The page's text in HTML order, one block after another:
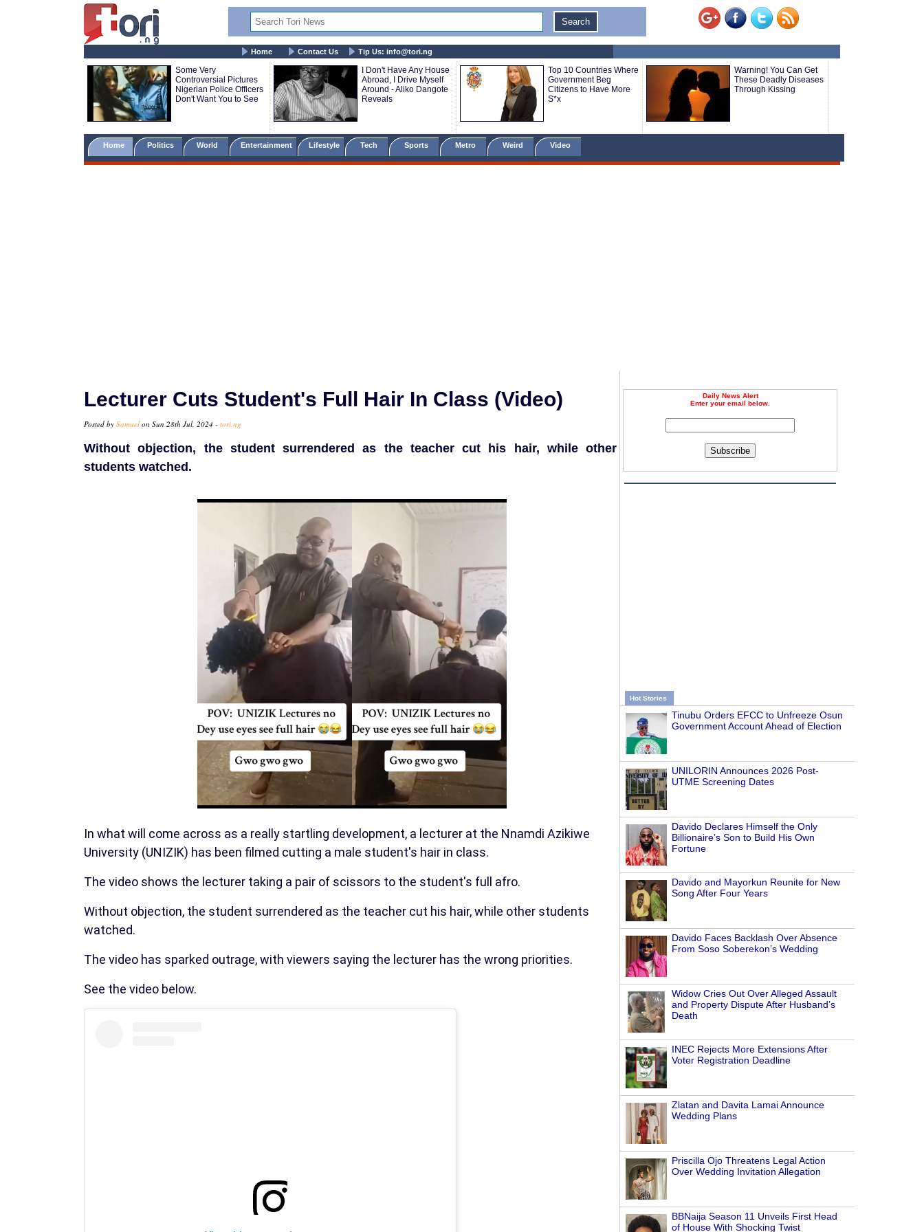
Home Contact Us Tip Us: info@tori.ng
Some Very
Controversial Pictures
Nigerian Police Officers
Don't Want You to See
I Don't Have Any House
Abroad, I Drive Myself
Around - Aliko Dangote
Reveals
Top 10 Countries Where
Government Beg
Citizens to Have More
S*x
Warning! You Can Get
These Deadly Diseases
Through Kissing
Home Politics World Entertainment Lifestyle Tech Sports Metro Weird Video
Daily News Alert
Enter your email below.
Subscribe
Hot Stories
Tinubu Orders EFCC to Unfreeze Osun
Government Account Ahead of Election
UNILORIN Announces 2026 Post-
UTME Screening Dates
Davido Declares Himself the Only
Billionaire’s Son to Build His Own
Fortune
Davido and Mayorkun Reunite for New
Song After Four Years
Davido Faces Backlash Over Absence
From Soso Soberekon’s Wedding
Widow Cries Out Over Alleged Assault
and Property Dispute After Husband’s
Death
INEC Rejects More Extensions After
Voter Registration Deadline
Zlatan and Davita Lamai Announce
Wedding Plans
Priscilla Ojo Threatens Legal Action
Over Wedding Invitation Allegation
BBNaija Season 11 Unveils First Head
of House With Shocking Twist
Lecturer Cuts Student's Full Hair In Class (Video)
Posted by Samuel on Sun 28th Jul, 2024 - tori.ng
Without objection, the student surrendered as the teacher cut his hair, while other
students watched.
In what will come across as a really startling development, a lecturer at the Nnamdi Azikiwe
University (UNIZIK) has been filmed cutting a male student's hair in class.
The video shows the lecturer taking a pair of scissors to the student's full afro.
Without objection, the student surrendered as the teacher cut his hair, while other students
watched.
The video has sparked outrage, with viewers saying the lecturer has the wrong priorities.
See the video below.